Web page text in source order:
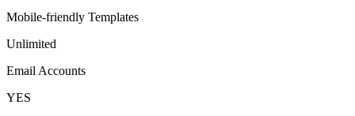
Mobile-friendly Templates
Unlimited
Email Accounts
YES